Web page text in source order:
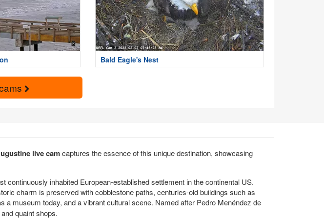
Bald Eagle's Nest
live camcaptures the essence of this unique destination, showcasing
continuously inhabited European-established settlement in the continental US.
charm is preserved with cobblestone paths, centuries-old buildings such as
a museum today, and a vibrant cultural scene. Named after Pedro Menéndez de
quaint shops.